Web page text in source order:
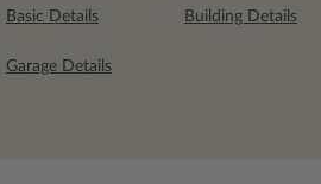
Basic Details Building Details
Garage Details